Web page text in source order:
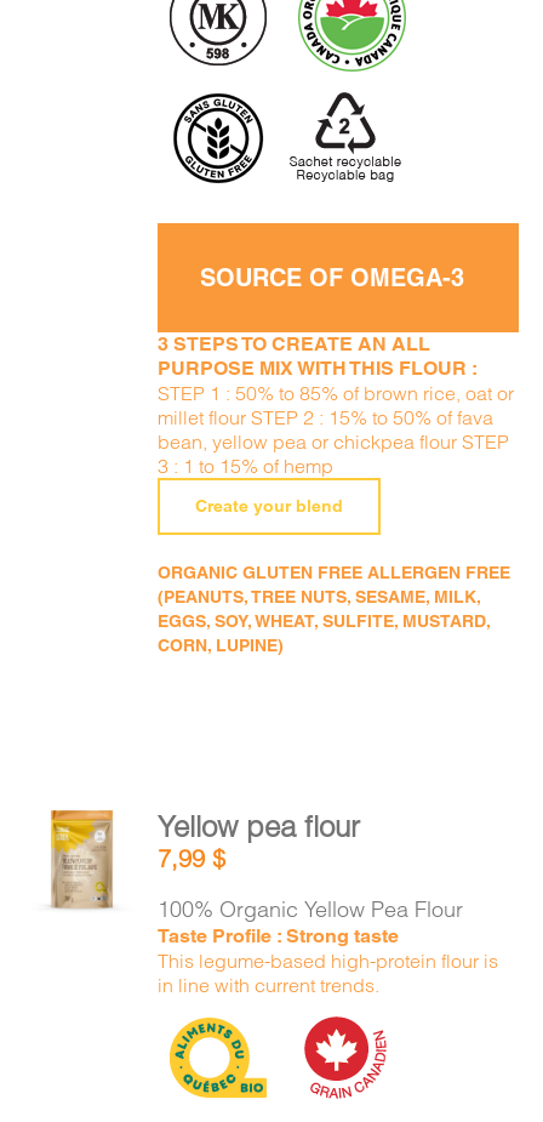
SOURCE OF OMEGA-3
3 STEPS TO CREATE AN ALL
PURPOSE MIX WITH THIS FLOUR :
STEP 1 : 50% to 85% of brown rice, oat or
millet flour STEP 2 : 15% to 50% of fava
bean, yellow pea or chickpea flour STEP
3 : 1 to 15% of hemp
Create your blend
ORGANIC GLUTEN FREE ALLERGEN FREE
(PEANUTS, TREE NUTS, SESAME, MILK,
EGGS, SOY, WHEAT, SULFITE, MUSTARD,
CORN, LUPINE)
ADD TO
CART
DETAILS
Yellow pea flour
7,99$
100% Organic Yellow Pea Flour
Taste Profile : Strong taste
This legume-based high-protein flour is
in line with current trends.